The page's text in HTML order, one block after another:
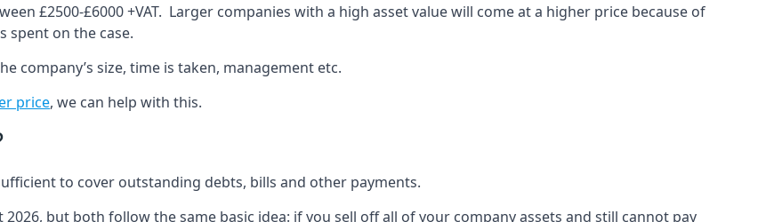
£2500-£6000 +VAT. Larger companies with a high asset value will come at a higher price because of
spent on the case.
company’s size, time is taken, management etc.
price, we can help with this.
to cover outstanding debts, bills and other payments.
but both follow the same basic idea: if you sell off all of your company assets and still cannot pay